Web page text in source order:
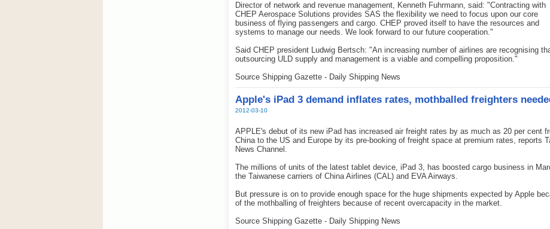
Director of network and revenue management, Kenneth Fuhrmann, said: "Contracting with
CHEP Aerospace Solutions provides SAS the flexibility we need to focus upon our core
business of flying passengers and cargo. CHEP proved itself to have the resources and
systems to manage our needs. We look forward to our future cooperation."
Said CHEP president Ludwig Bertsch: "An increasing number of airlines are recognising
outsourcing ULD supply and management is a viable and compelling proposition."
Source Shipping Gazette - Daily Shipping News
Apple's iPad 3 demand inflates rates, mothballed freighters
2012-03-10
APPLE's debut of its new iPad has increased air freight rates by as much as 20 per cent
China to the US and Europe by its pre-booking of freight space at premium rates, reports
News Channel.
The millions of units of the latest tablet device, iPad 3, has boosted cargo business in
the Taiwanese carriers of China Airlines (CAL) and EVA Airways.
But pressure is on to provide enough space for the huge shipments expected by Apple
of the mothballing of freighters because of recent overcapacity in the market.
Source Shipping Gazette - Daily Shipping News